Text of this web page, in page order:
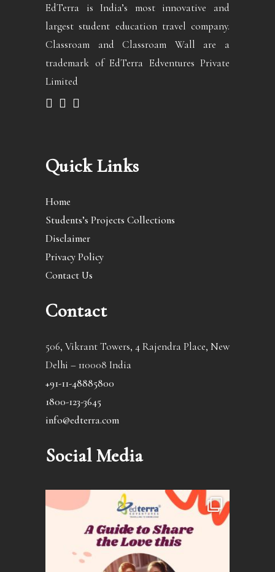
EdTerra is India’s most innovative and
largest student education travel company.
Classroam and Classroam Wall are a
trademark of EdTerra Edventures Private
Limited
Quick Links
Home
Students’s Projects Collections
Disclaimer
Privacy Policy
Contact Us
Contact
506, Vikrant Towers, 4 Rajendra Place, New
Delhi – 110008 India
+91-11-48885800
1800-123-3645
info@edterra.com
Social Media